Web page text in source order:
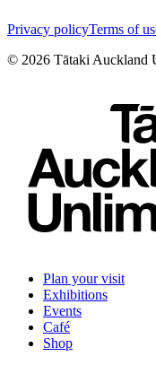
Privacy policyTerms of
© 2026 Tātaki Auckland
Plan your visit
Exhibitions
Events
Café
Shop